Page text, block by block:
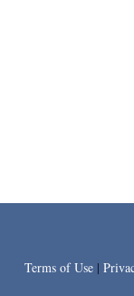
Terms of Use |